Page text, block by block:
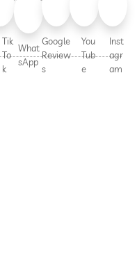
Tik
To
k
What
sApp
Google
Review
s
You
Tub
e
Inst
agr
am